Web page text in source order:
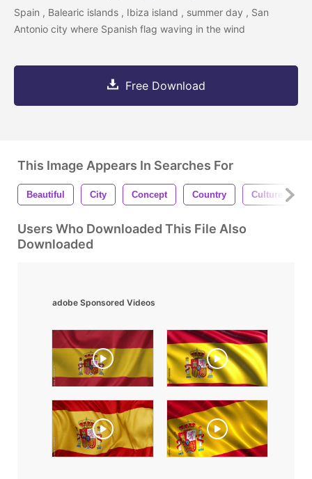
Spain , Balearic islands , Ibiza island , summer day , San
Antonio city where Spanish flag waving in the wind
Free Download
This Image Appears In Searches For
Beautiful City Concept Country Culture
Users Who Downloaded This File Also
Downloaded
adobe Sponsored Videos